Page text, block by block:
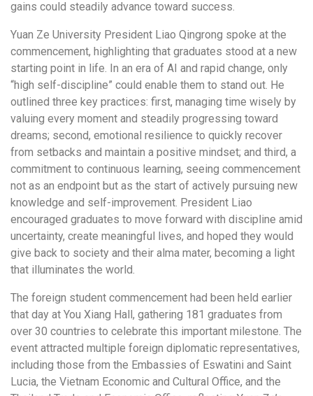
gains could steadily advance toward success.
Yuan Ze University President Liao Qingrong spoke at the
commencement, highlighting that graduates stood at a new
starting point in life. In an era of AI and rapid change, only
“high self-discipline” could enable them to stand out. He
outlined three key practices: first, managing time wisely by
valuing every moment and steadily progressing toward
dreams; second, emotional resilience to quickly recover
from setbacks and maintain a positive mindset; and third, a
commitment to continuous learning, seeing commencement
not as an endpoint but as the start of actively pursuing new
knowledge and self-improvement. President Liao
encouraged graduates to move forward with discipline amid
uncertainty, create meaningful lives, and hoped they would
give back to society and their alma mater, becoming a light
that illuminates the world.
The foreign student commencement had been held earlier
that day at You Xiang Hall, gathering 181 graduates from
over 30 countries to celebrate this important milestone. The
event attracted multiple foreign diplomatic representatives,
including those from the Embassies of Eswatini and Saint
Lucia, the Vietnam Economic and Cultural Office, and the